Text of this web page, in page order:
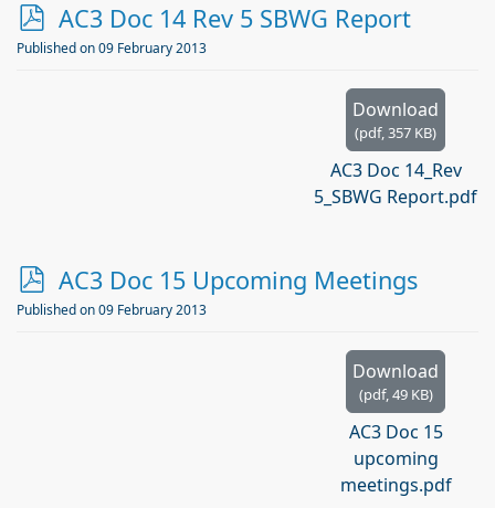
p
d
AC3 Doc 14 Rev 5 SBWG Report
Published on 09 February 2013
Download
(pdf,357 KB)
AC3 Doc 14_Rev
5_SBWG Report.pdf
p
d
AC3 Doc 15 Upcoming Meetings
Published on 09 February 2013
Download
(pdf,49 KB)
AC3 Doc 15
upcoming
meetings.pdf